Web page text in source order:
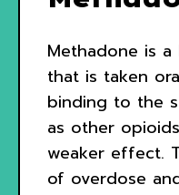
Methadone is
that is taken
binding to the
as other
weaker effect.
of overdose